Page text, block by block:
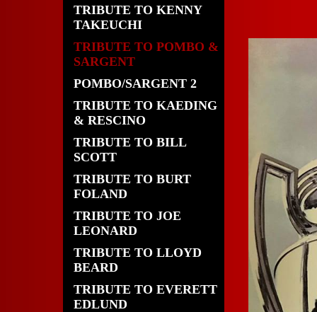
TRIBUTE TO KENNY
TAKEUCHI
TRIBUTE TO POMBO &
SARGENT
POMBO/SARGENT 2
TRIBUTE TO KAEDING
& RESCINO
TRIBUTE TO BILL
SCOTT
TRIBUTE TO BURT
FOLAND
TRIBUTE TO JOE
LEONARD
TRIBUTE TO LLOYD
BEARD
TRIBUTE TO EVERETT
EDLUND